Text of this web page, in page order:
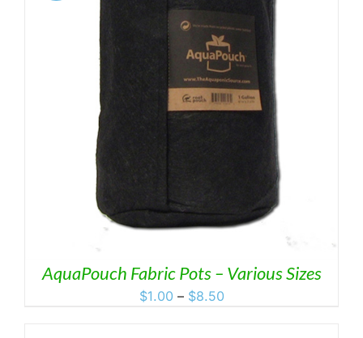
AquaPouch Fabric Pots – Various Sizes
$1.00 – $8.50Price